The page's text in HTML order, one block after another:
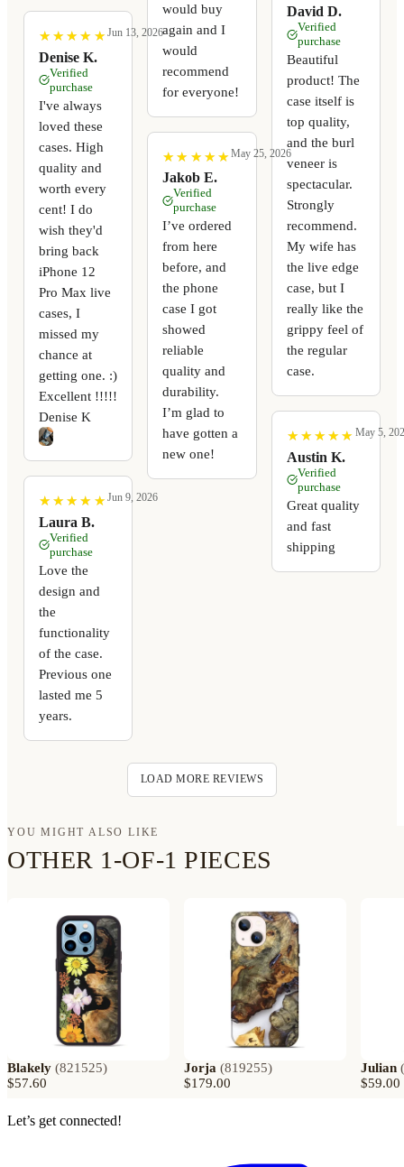
★
★ ★
★ ★
★ ★
★ ★
★
Denise K.
Jun 13, 2026
Verified
purchase
I've always
loved these
cases. High
quality and
worth every
cent! I do
wish they'd
bring back
iPhone 12
Pro Max live
cases, I
missed my
chance at
getting one. :)
Excellent !!!!!
Denise K
★
★ ★
★ ★
★ ★
★ ★
★
Laura B.
Jun 9, 2026
Verified
purchase
Love the
design and
the
functionality
of the case.
Previous one
lasted me 5
years.
would buy
again and I
would
recommend
for everyone!
★
★ ★
★ ★
★ ★
★ ★
★
Jakob E.
May 25, 2026
Verified
purchase
I’ve ordered
from here
before, and
the phone
case I got
showed
reliable
quality and
durability.
I’m glad to
have gotten a
new one!
David D.
Verified
purchase
Beautiful
product! The
case itself is
top quality,
and the burl
veneer is
spectacular.
Strongly
recommend.
My wife has
the live edge
case, but I
really like the
grippy feel of
the regular
case.
★
★ ★
★ ★
★ ★
★ ★
★
Austin K.
May 5,
Verified
purchase
Great quality
and fast
shipping
LOAD MORE REVIEWS
YOU MIGHT ALSO LIKE
OTHER 1-OF-1 PIECES
Blakely (821525)
$57.60
Jorja (819255)
$179.00
Julian (
$59.00
Let’s get connected!